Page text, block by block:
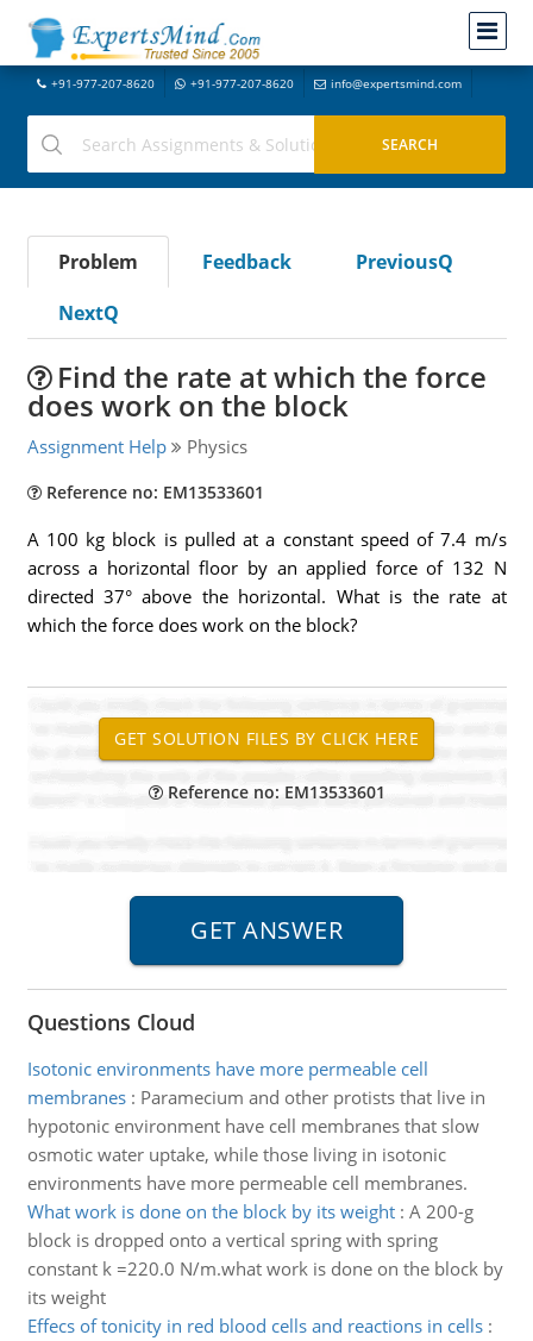
+91-977-207-8620 +91-977-207-8620 info@expertsmind.com
Problem Feedback
PreviousQ
NextQ
Find the rate at which the force
does work on the block
Assignment Help Physics
Reference no: EM13533601
A 100 kg block is pulled at a constant speed of 7.4 m/s
across a horizontal floor by an applied force of 132 N
directed 37° above the horizontal. What is the rate at
which the force does work on the block?
Reference no: EM13533601
Questions Cloud
Isotonic environments have more permeable cell
membranes: Paramecium and other protists that live in
hypotonic environment have cell membranes that slow
osmotic water uptake, while those living in isotonic
environments have more permeable cell membranes.
What work is done on the block by its weight: A 200-g
block is dropped onto a vertical spring with spring
constant k =220.0 N/m.what work is done on the block by
its weight
Effecs of tonicity in red blood cells and reactions in cells: